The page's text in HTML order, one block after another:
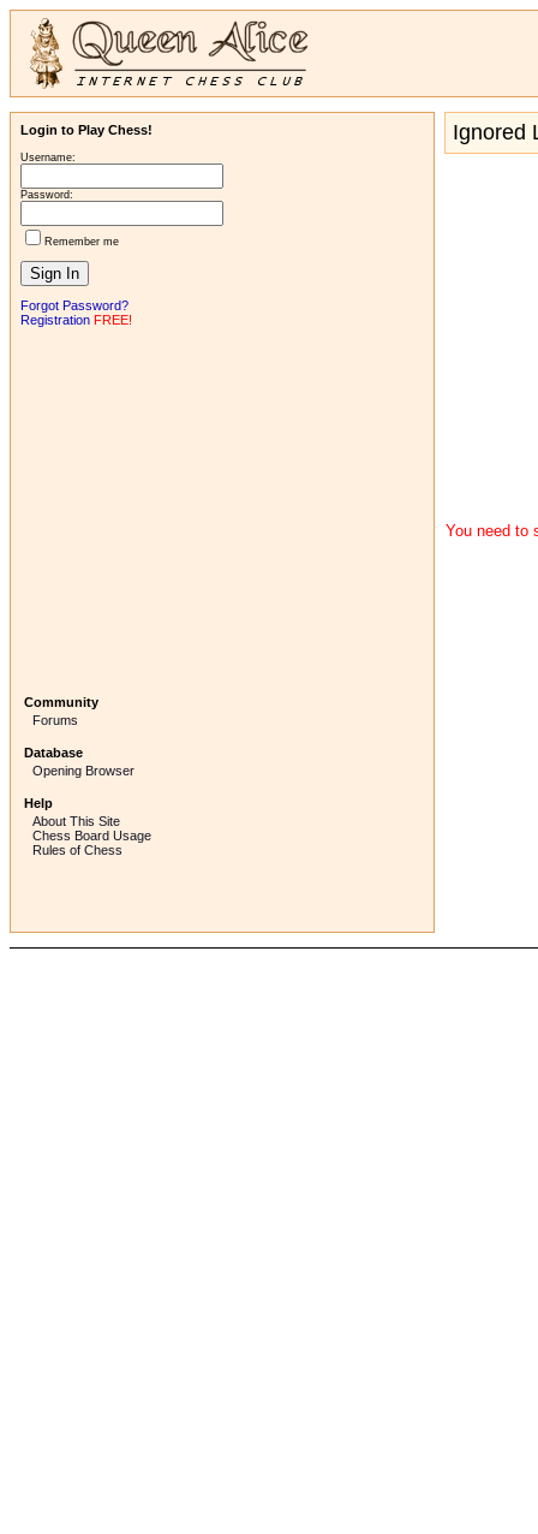
Login to Play Chess!
Username:
Password:
Remember me
Forgot Password?
Registration FREE!
Community
Forums
Database
Opening Browser
Help
About This Site
Chess Board Usage
Rules of Chess
Ignored
You need to